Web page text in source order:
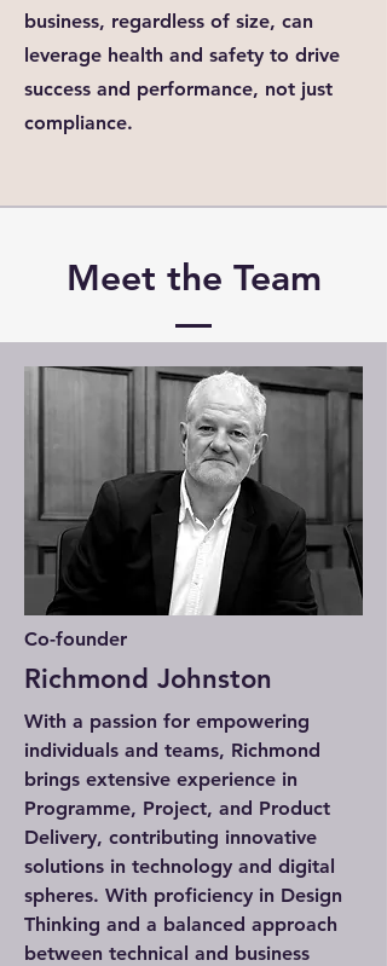
business, regardless of size, can
leverage health and safety to drive
success and performance, not just
compliance.
Meet the Team
Co-founder
Richmond Johnston
With a passion for empowering
individuals and teams, Richmond
brings extensive experience in
Programme, Project, and Product
Delivery, contributing innovative
solutions in technology and digital
spheres. With proficiency in Design
Thinking and a balanced approach
between technical and business